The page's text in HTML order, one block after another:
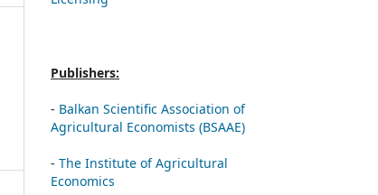
Publishers:
- Balkan Scientific Association of
Agricultural Economists (BSAAE)
- The Institute of Agricultural
Economics